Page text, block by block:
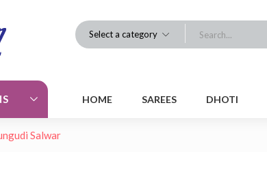
Select a category
HOME SAREES DHOTI
Salwar